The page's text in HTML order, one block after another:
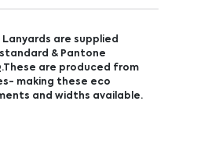
Lanyards are supplied
& Pantone
are produced from
making these eco
and widths available.